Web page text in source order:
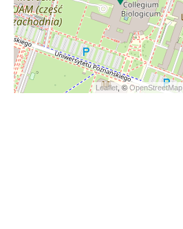
Leaflet , © OpenStreetMap